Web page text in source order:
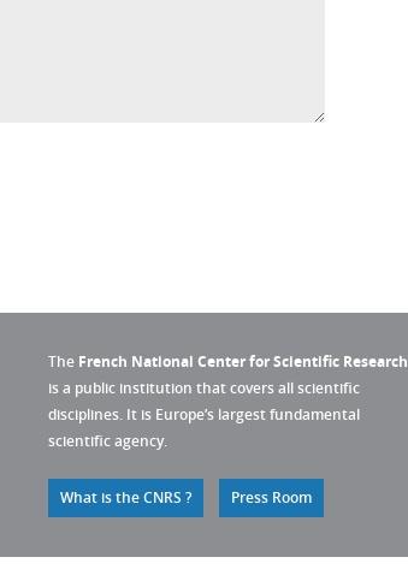
The French National Center for Scientific Research
is a public institution that covers all scientific
disciplines. It is Europe’s largest fundamental
scientific agency.
What is the CNRS ? Press Room